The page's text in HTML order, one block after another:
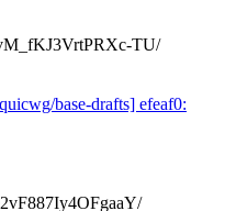
TU/
base-drafts] efeaf0: